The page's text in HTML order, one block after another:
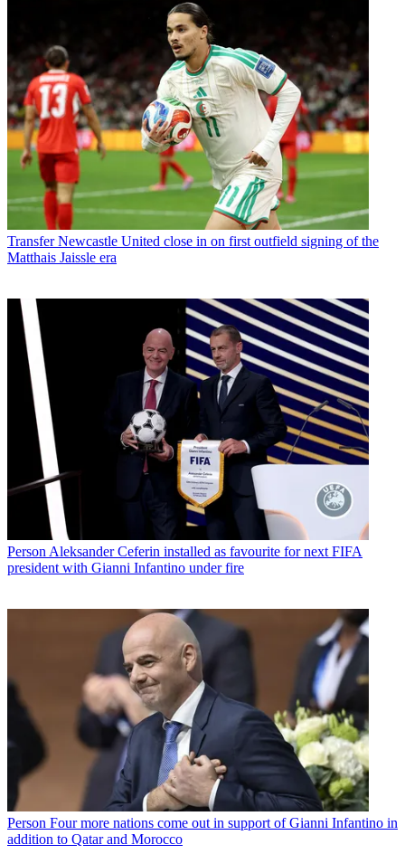
Transfer Newcastle United close in on first outfield signing of the
Matthais Jaissle era
Person Aleksander Ceferin installed as favourite for next FIFA
president with Gianni Infantino under fire
Person Four more nations come out in support of Gianni Infantino in
addition to Qatar and Morocco